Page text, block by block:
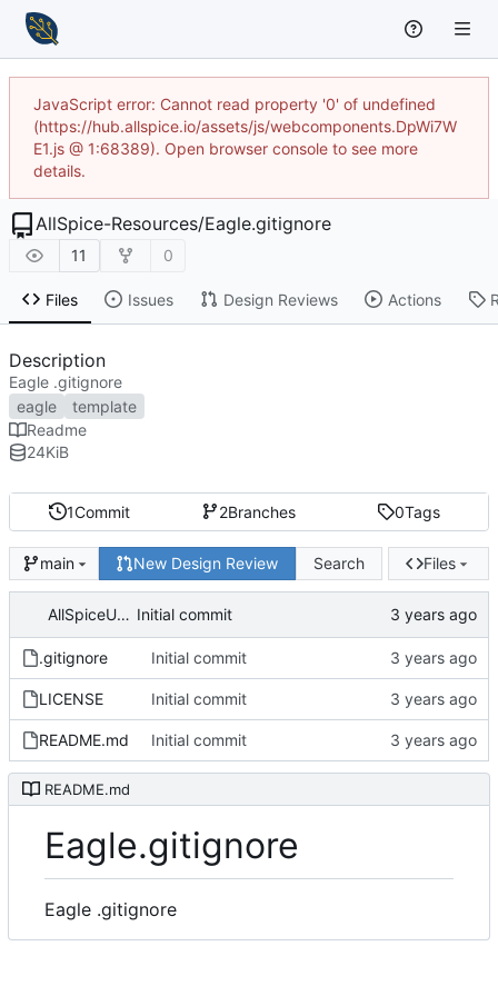
JavaScript error: Cannot read property '0' of undefined
(https://hub.allspice.io/assets/js/webcomponents.DpWi7W
E1.js @ 1:68389). Open browser console to see more
details.
AllSpice-Resources/Eagle.gitignore
11 0
Files Issues Design Reviews Actions
1Commit 2Branches 0Tags
main New Design Review Search Files
AllSpiceUser Initial commit
.gitignore Initial commit
LICENSE Initial commit
README.md Initial commit
README.md
Eagle.gitignore
Eagle .gitignore
Description
Eagle .gitignore
eagle
template
Readme
24KiB